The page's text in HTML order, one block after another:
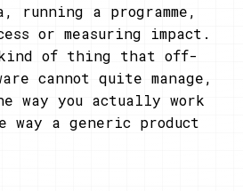
a programme,
or measuring impact.
kind of thing that off-
cannot quite manage,
way you actually work
way a generic product